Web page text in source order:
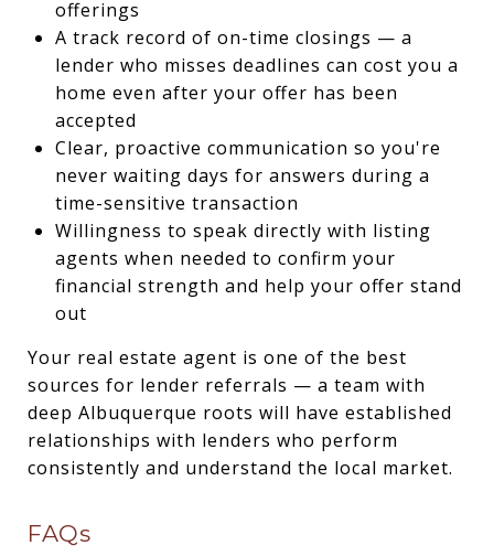
offerings
A track record of on-time closings — a
lender who misses deadlines can cost you a
home even after your offer has been
accepted
Clear, proactive communication so you're
never waiting days for answers during a
time-sensitive transaction
Willingness to speak directly with listing
agents when needed to confirm your
financial strength and help your offer stand
out
Your real estate agent is one of the best
sources for lender referrals — a team with
deep Albuquerque roots will have established
relationships with lenders who perform
consistently and understand the local market.
FAQs